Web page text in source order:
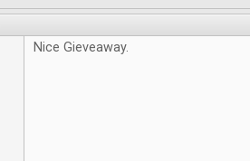
Nice Gieveaway.